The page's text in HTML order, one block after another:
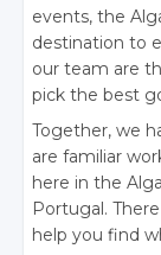
events, the
destination to
our team are
pick the best
Together, we
are familiar
here in the
Portugal.
help you find